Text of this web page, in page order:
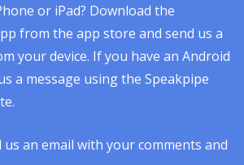
or iPad? Download the
from the app store and send us a
your device. If you have an Android
a message using the Speakpipe
us an email with your comments and